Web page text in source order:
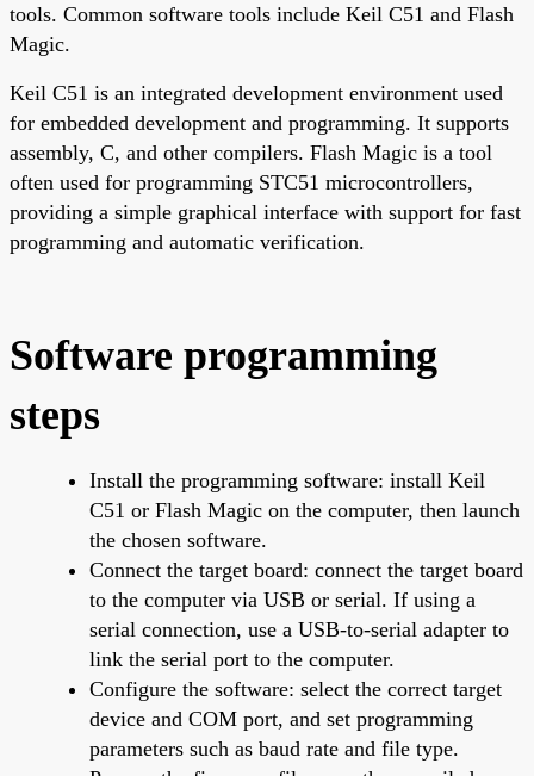
tools. Common software tools include Keil C51 and Flash
Magic.
Keil C51 is an integrated development environment used
for embedded development and programming. It supports
assembly, C, and other compilers. Flash Magic is a tool
often used for programming STC51 microcontrollers,
providing a simple graphical interface with support for fast
programming and automatic verification.
Software programming
steps
Install the programming software: install Keil
C51 or Flash Magic on the computer, then launch
the chosen software.
Connect the target board: connect the target board
to the computer via USB or serial. If using a
serial connection, use a USB-to-serial adapter to
link the serial port to the computer.
Configure the software: select the correct target
device and COM port, and set programming
parameters such as baud rate and file type.